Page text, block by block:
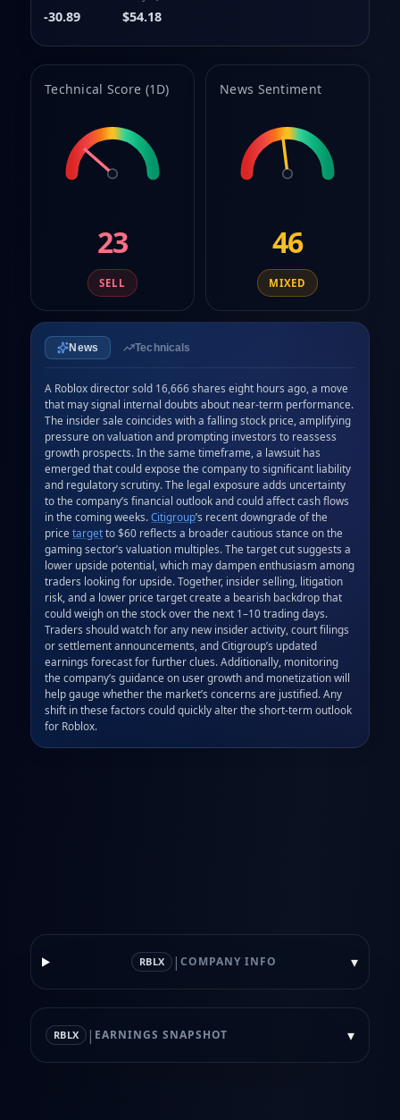
9
-30.89 $54.18
Technical Score (1D)
23
SELL
News Sentiment
46
MIXED
News Technicals
A Roblox director sold 16,666 shares eight hours ago, a move
that may signal internal doubts about near‑term performance.
The insider sale coincides with a falling stock price, amplifying
pressure on valuation and prompting investors to reassess
growth prospects. In the same timeframe, a lawsuit has
emerged that could expose the company to significant liability
and regulatory scrutiny. The legal exposure adds uncertainty
to the company’s financial outlook and could affect cash flows
in the coming weeks. Citigroup’s recent downgrade of the
price target to $60 reflects a broader cautious stance on the
gaming sector’s valuation multiples. The target cut suggests a
lower upside potential, which may dampen enthusiasm among
traders looking for upside. Together, insider selling, litigation
risk, and a lower price target create a bearish backdrop that
could weigh on the stock over the next 1–10 trading days.
Traders should watch for any new insider activity, court filings
or settlement announcements, and Citigroup’s updated
earnings forecast for further clues. Additionally, monitoring
the company’s guidance on user growth and monetization will
help gauge whether the market’s concerns are justified. Any
shift in these factors could quickly alter the short‑term outlook
for Roblox.
RBLX |COMPANY INFO ▾
RBLX | EARNINGS SNAPSHOT ▾